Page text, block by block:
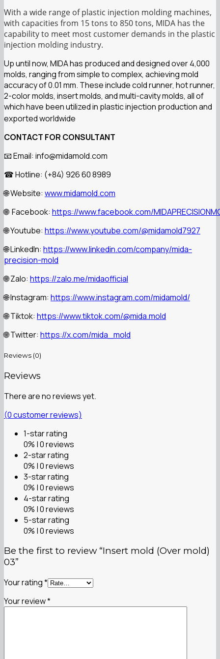
With a wide range of plastic injection molding machines,
with capacities from 15 tons to 850 tons, MIDA has the
capability to meet most customer demands in the plastic
injection molding industry.
Up until now, MIDA has produced and designed over 4,000
molds, ranging from simple to complex, achieving mold
accuracy of 0.01 mm. These include cold runner, hot runner,
2-color molds, insert molds, and multi-cavity molds, all of
which have been utilized in plastic injection production and
exported worldwide
CONTACT FOR CONSULTANT
📧 Email: info@midamold.com
☎ Hotline: (+84) 926 60 8989
🌐Website: www.midamold.com
🌐Facebook: https://www.facebook.com/
🌐Youtube: https://www.youtube.com/@midamold7927
🌐LinkedIn: https://www.linkedin.com/company/mida-
precision-mold
🌐Zalo: https://zalo.me/midaofficial
🌐Instagram: https://www.instagram.com/midamold/
🌐Tiktok: https://www.tiktok.com/@mida.mold
🌐Twitter: https://x.com/mida_mold
Reviews (0)
Reviews
There are no reviews yet.
(0customer reviews)
1-star rating
0% | 0 reviews
2-star rating
0% | 0 reviews
3-star rating
0% | 0 reviews
4-star rating
0% | 0 reviews
5-star rating
0% | 0 reviews
Be the first to review “Insert mold (Over mold)
03”
Your rating*
Your review*